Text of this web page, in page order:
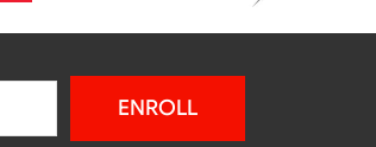
ENROLL